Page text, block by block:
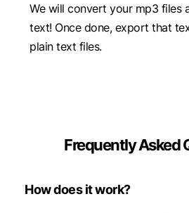
We will convert your mp3 files
text! Once done, export that
plain text files.
Frequently Asked
How does it work?